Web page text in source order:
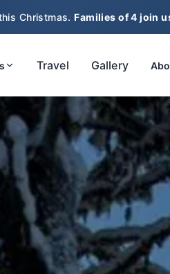
Christmas.Families of 4 join
Travel Gallery